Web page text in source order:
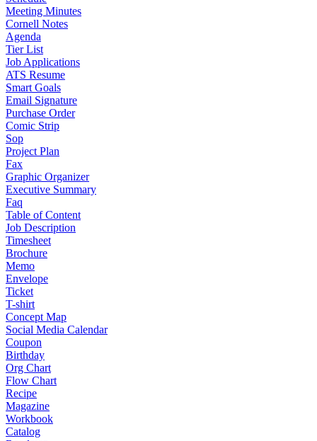
Meeting Minutes
Cornell Notes
Agenda
Tier List
Job Applications
ATS Resume
Smart Goals
Email Signature
Purchase Order
Comic Strip
Sop
Project Plan
Fax
Graphic Organizer
Executive Summary
Faq
Table of Content
Job Description
Timesheet
Brochure
Memo
Envelope
Ticket
T-shirt
Concept Map
Social Media Calendar
Coupon
Birthday
Org Chart
Flow Chart
Recipe
Magazine
Workbook
Catalog